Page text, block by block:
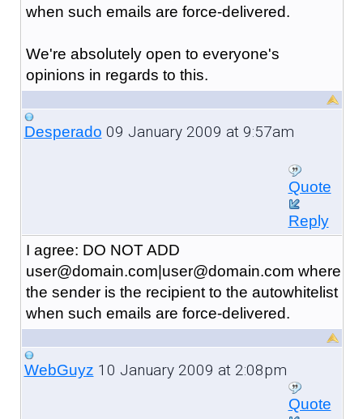
when such emails are force-delivered.
We're absolutely open to everyone's
opinions in regards to this.
Desperado 09 January 2009 at 9:57am
Quote
Reply
I agree: DO NOT ADD
user@domain.com|user@domain.com where
the sender is the recipient to the autowhitelist
when such emails are force-delivered.
WebGuyz 10 January 2009 at 2:08pm
Quote